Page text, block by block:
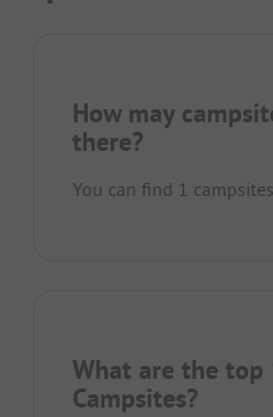
How may
there?
You can find 1
What are the top
Campsites?